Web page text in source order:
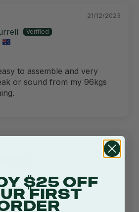
21/12/2023
to assemble and very
or sound from my 96kgs
08/12/2023
hiding?
$25 OFF
FIRST